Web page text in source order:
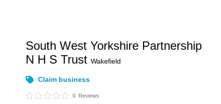
South West Yorkshire Partnership
N H S TrustWakefield
Claim business
0 Reviews